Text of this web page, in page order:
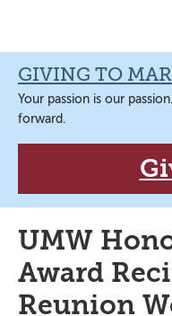
navigation
content
sidebar
content
GIVING TO
Your passion is our
forward.
UMW
Award
Reunion